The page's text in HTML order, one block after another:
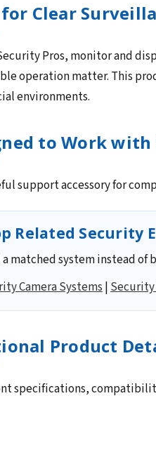
Clear
Pros, monitor and
operation matter. This
environments.
to Work
support accessory for
Related Security
a matched system instead of
Camera Systems | Security
Product
specifications,